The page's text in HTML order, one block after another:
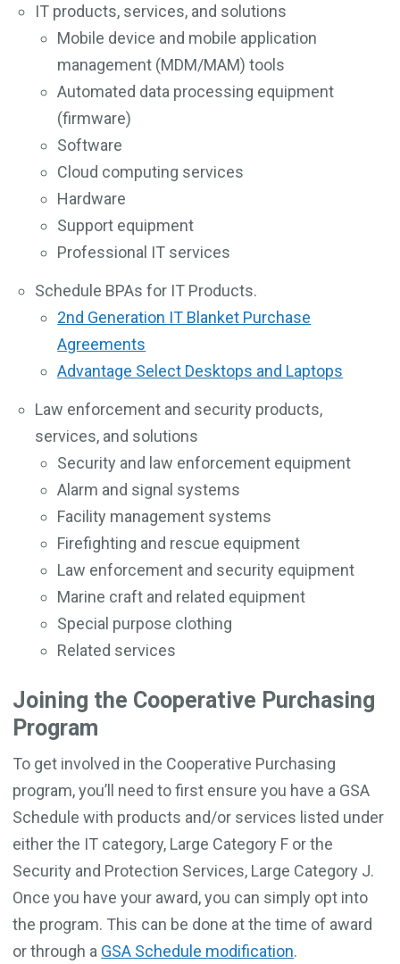
IT products, services, and solutions
Mobile device and mobile application
management (MDM/MAM) tools
Automated data processing equipment
(firmware)
Software
Cloud computing services
Hardware
Support equipment
Professional IT services
Schedule BPAs for IT Products.
2nd Generation IT Blanket Purchase
Agreements
Advantage Select Desktops and Laptops
Law enforcement and security products,
services, and solutions
Security and law enforcement equipment
Alarm and signal systems
Facility management systems
Firefighting and rescue equipment
Law enforcement and security equipment
Marine craft and related equipment
Special purpose clothing
Related services
Joining the Cooperative Purchasing
Program
To get involved in the Cooperative Purchasing
program, you’ll need to first ensure you have a GSA
Schedule with products and/or services listed under
either the IT category, Large Category F or the
Security and Protection Services, Large Category J.
Once you have your award, you can simply opt into
the program. This can be done at the time of award
or through a GSA Schedule modification.